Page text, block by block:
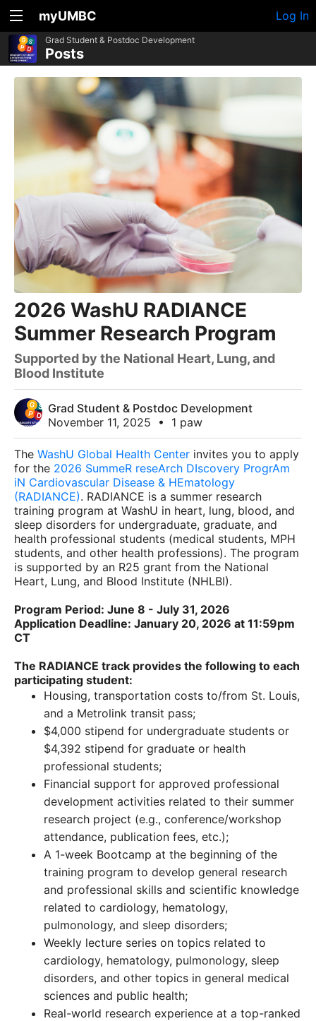
myUMBC Log In
Grad Student & Postdoc Development
Posts
2026 WashU RADIANCE
Summer Research Program
Supported by the National Heart, Lung, and
Blood Institute
Grad Student & Postdoc Development
November 11, 2025
• 1 paw
The WashU Global Health Center invites you to apply
for the 2026 SummeR reseArch DIscovery ProgrAm
iN Cardiovascular Disease & HEmatology
(RADIANCE). RADIANCE is a summer research
training program at WashU in heart, lung, blood, and
sleep disorders for undergraduate, graduate, and
health professional students (medical students, MPH
students, and other health professions). The program
is supported by an R25 grant from the National
Heart, Lung, and Blood Institute (NHLBI).
Program Period: June 8 - July 31, 2026
Application Deadline: January 20, 2026 at 11:59pm
CT
The RADIANCE track provides the following to each
participating student:
Housing, transportation costs to/from St. Louis,
and a Metrolink transit pass;
$4,000 stipend for undergraduate students or
$4,392 stipend for graduate or health
professional students;
Financial support for approved professional
development activities related to their summer
research project (e.g., conference/workshop
attendance, publication fees, etc.);
A 1-week Bootcamp at the beginning of the
training program to develop general research
and professional skills and scientific knowledge
related to cardiology, hematology,
pulmonology, and sleep disorders;
Weekly lecture series on topics related to
cardiology, hematology, pulmonology, sleep
disorders, and other topics in general medical
sciences and public health;
Real-world research experience at a top-ranked